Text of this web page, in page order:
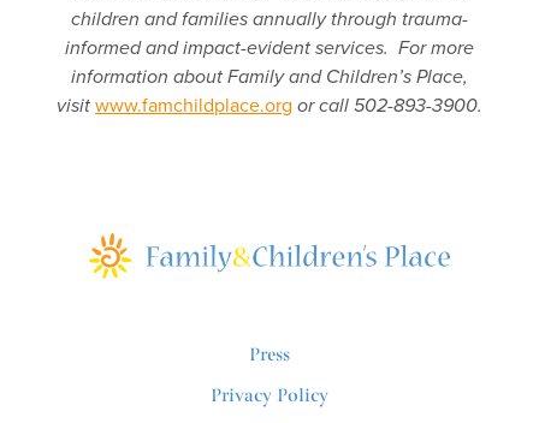
children and families annually through trauma-
informed and impact-evident services. For more
information about Family and Children’s Place,
visit www.famchildplace.org or call 502-893-3900.
Press
Privacy Policy